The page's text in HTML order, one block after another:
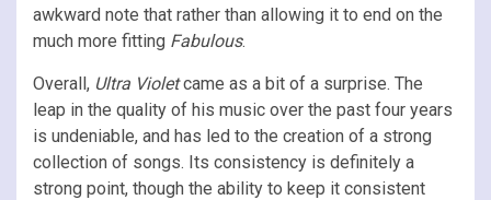
awkward note that rather than allowing it to end on the
much more fitting Fabulous.
Overall, Ultra Violetcame as a bit of a surprise. The
leap in the quality of his music over the past four years
is undeniable, and has led to the creation of a strong
collection of songs. Its consistency is definitely a
strong point, though the ability to keep it consistent